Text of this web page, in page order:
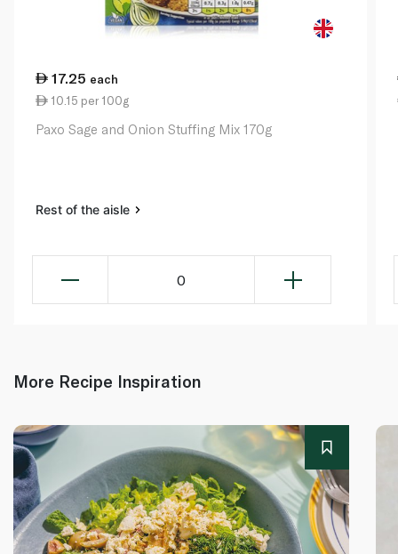
17.25 each
10.15 per 100g
Paxo Sage and Onion Stuffing Mix 170g
Rest of the aisle
0
More Recipe Inspiration